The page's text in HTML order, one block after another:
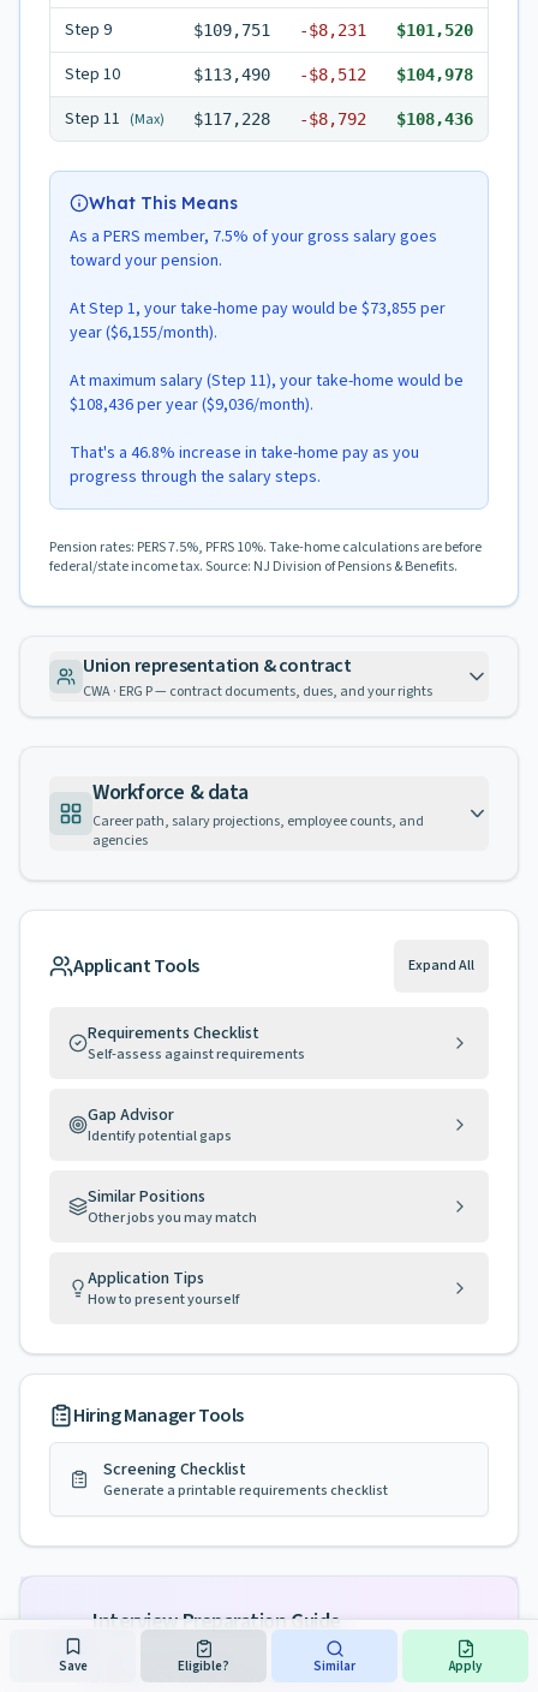
Step 9 $109,751 -$8,231 $101,520
Step 10 $113,490 -$8,512 $104,978
Step 11 (Max) $117,228 -$8,792 $108,436
What This Means
As a PERS member, 7.5% of your gross salary goes
toward your pension.
At Step 1, your take-home pay would be $73,855 per
year ($6,155/month).
At maximum salary (Step 11), your take-home would be
$108,436 per year ($9,036/month).
That's a 46.8% increase in take-home pay as you
progress through the salary steps.
Pension rates: PERS 7.5%, PFRS 10%. Take-home calculations are before
federal/state income tax. Source: NJ Division of Pensions & Benefits.
Union representation & contract
CWA · ERG P — contract documents, dues, and your rights
Workforce & data
Career path, salary projections, employee counts, and
agencies
Applicant Tools Expand All
Requirements Checklist
Self-assess against requirements
Gap Advisor
Identify potential gaps
Similar Positions
Other jobs you may match
Application Tips
How to present yourself
Hiring Manager Tools
Screening Checklist
Generate a printable requirements checklist
Interview Preparation Guide
Tailored preparation for
FIELD INVESTIGATOR 3,
DIVISION OF WAGE AND HOUR COMPLIANCE
Save Eligible? Similar Apply